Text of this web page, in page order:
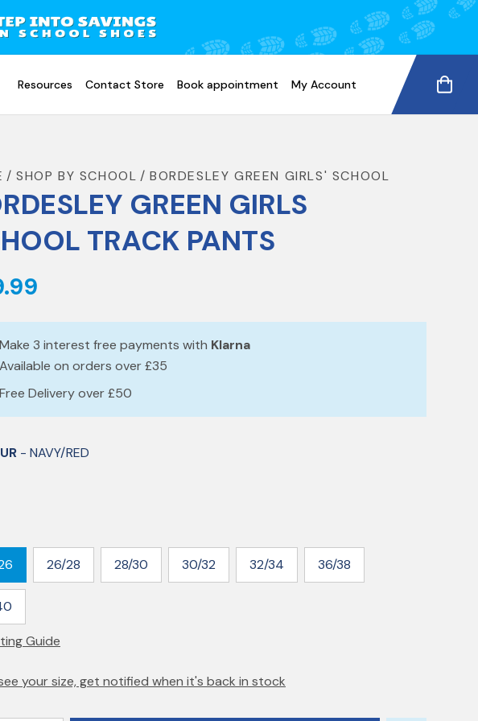
Resources Contact Store Book appointment My Account
SHOP BY SCHOOL BORDESLEY GREEN GIRLS' SCHOOL
GREEN GIRLS
TRACK PANTS
Make 3 interest free payments with Klarna
Available on orders over £35
Free Delivery over £50
- NAVY/RED
26/28 28/30 30/32 32/34 36/38
Guide
your size, get notified when it's back in stock